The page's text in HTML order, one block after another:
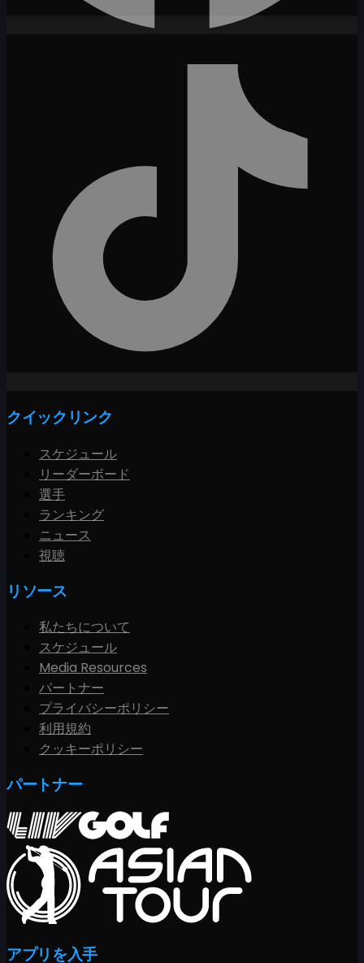
クイックリンク
スケジュール
リーダーボード
選手
ランキング
ニュース
視聴
リソース
私たちについて
スケジュール
Media Resources
パートナー
プライバシーポリシー
利用規約
クッキーポリシー
パートナー
アプリを入手